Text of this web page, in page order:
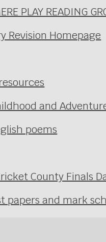
PLAY READING
Revision Homepage
and
poems
County Finals
papers and mark